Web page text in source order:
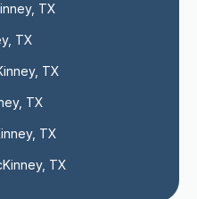
TX
TX
TX
TX
TX
TX